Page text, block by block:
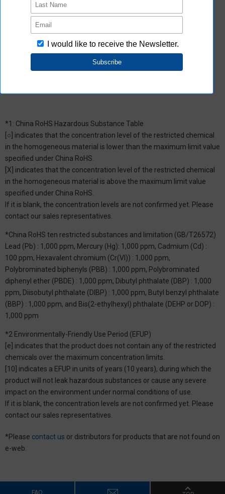
*2 Downloading of Certificate of Non-inclusion
You can download Certificate of Non-inclusion which certifies that
the product does not contain chemical substances/substance
groups restricted by Aratas.
*1: China RoHS Hazardous Substance Table
[○] indicates that the concentration level of the restricted chemical
in the homogeneous material is lower than the maximum limit value
specified under China RoHS.
[X] indicates that the concentration level of the restricted chemical
in the homogeneous material is above the maximum limit value
specified under China RoHS.
If it is blank, the concentration levels are not confirmed yet. Please
contact our sales representatives.
*China RoHS ten restricted substances and limitation (GB/T26572)
Lead (Pb) : 1,000 ppm, Mercury (Hg): 1,000 ppm, Cadmium (Cd) :
100 ppm, Hexavalent chromium (Cr(VI)) : 1,000 ppm,
Polybrominated biphenyls (PBB) : 1,000 ppm, Polybrominated
diphenyl ether (PBDE) : 1,000 ppm, Dibutyl phthalate (DBP) : 1,000
ppm, Diisobutyl phthalate (DIBP) : 1,000 ppm, Butyl benzyl phthalate
(BBP) : 1,000 ppm, and Bis(2-ethylhexyl) phthalate (DEHP or DOP) :
1,000 ppm
*2 Environmentally-Friendly Use Period (EFUP)
[e] indicates that the product does not contain any of the restricted
chemicals over the maximum concentration limits.
[10] indicates a EFUP in units of years (10 years), during which the
product will not leak hazardous substances or cause any severe
impact on the environment under normal conditions of use.
If it is blank, the concentration levels are not confirmed yet. Please
contact our sales representatives.
*Please contact us or distributors for products that are not found on
e-web.